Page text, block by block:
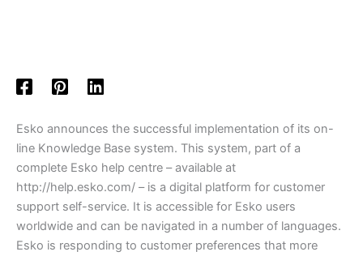
Esko announces the successful implementation of its on-
line Knowledge Base system. This system, part of a
complete Esko help centre – available at
http://help.esko.com/ – is a digital platform for customer
support self-service. It is accessible for Esko users
worldwide and can be navigated in a number of languages.
Esko is responding to customer preferences that more